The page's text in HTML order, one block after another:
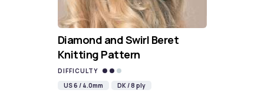
Diamond and Swirl Beret
Knitting Pattern
DIFFICULTY
US 6 / 4.0mm
DK / 8 ply